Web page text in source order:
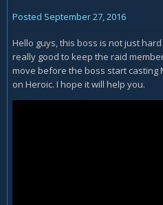
Posted September 27, 2016
Hello guys, this boss is not just
really good to keep the raid
move before the boss start casting
on Heroic. I hope it will help you.